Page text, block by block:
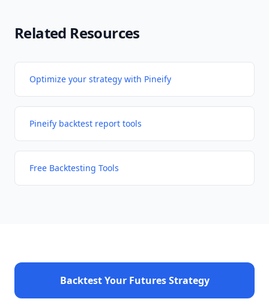
Related Resources
Optimize your strategy with Pineify
Pineify backtest report tools
Free Backtesting Tools
Backtest Your Futures Strategy